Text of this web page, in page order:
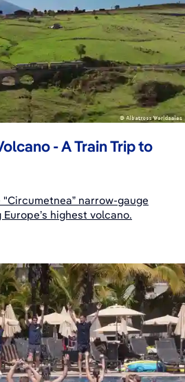
- A Train Trip to
narrow-gauge
highest volcano.